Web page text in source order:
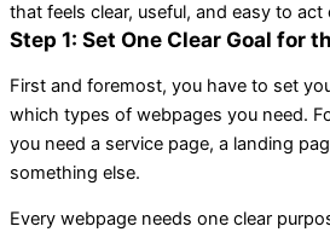
that feels clear, useful, and easy to act
Step 1: Set One Clear Goal for
First and foremost, you have to set
which types of webpages you need.
you need a service page, a landing
something else.
Every webpage needs one clear